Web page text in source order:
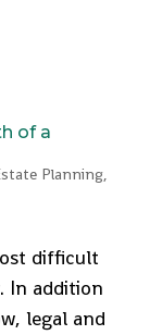
of a
Planning,
difficult
In addition
legal and